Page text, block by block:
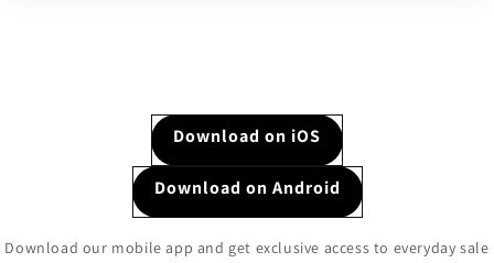
Download on iOS
Download on Android
Download our mobile app and get exclusive access to everyday sale